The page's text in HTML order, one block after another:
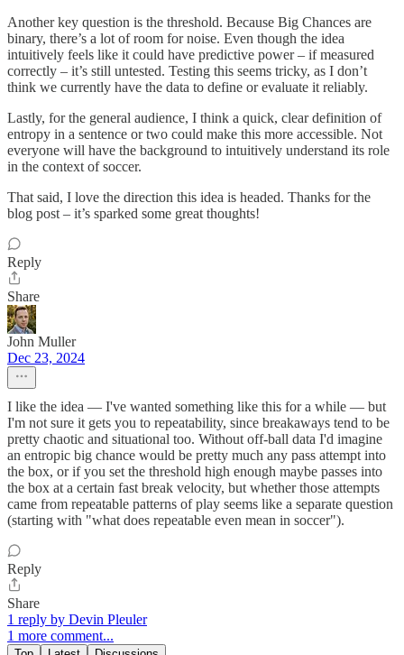
Another key question is the threshold. Because Big Chances are
binary, there’s a lot of room for noise. Even though the idea
intuitively feels like it could have predictive power – if measured
correctly – it’s still untested. Testing this seems tricky, as I don’t
think we currently have the data to define or evaluate it reliably.
Lastly, for the general audience, I think a quick, clear definition of
entropy in a sentence or two could make this more accessible. Not
everyone will have the background to intuitively understand its role
in the context of soccer.
That said, I love the direction this idea is headed. Thanks for the
blog post – it’s sparked some great thoughts!
Reply
Share
John Muller
Dec 23, 2024
I like the idea — I've wanted something like this for a while — but
I'm not sure it gets you to repeatability, since breakaways tend to be
pretty chaotic and situational too. Without off-ball data I'd imagine
an entropic big chance would be pretty much any pass attempt into
the box, or if you set the threshold high enough maybe passes into
the box at a certain fast break velocity, but whether those attempts
came from repeatable patterns of play seems like a separate question
(starting with "what does repeatable even mean in soccer").
Reply
Share
1 reply by Devin Pleuler
1 more comment...